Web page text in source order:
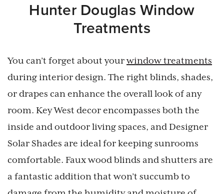
Hunter Douglas Window
Treatments
You can’t forget about yourwindow treatments
during interior design. The right blinds, shades,
or drapes can enhance the overall look of any
room. Key West decor encompasses both the
inside and outdoor living spaces, and Designer
Solar Shades are ideal for keeping sunrooms
comfortable. Faux wood blinds and shutters are
a fantastic addition that won’t succumb to